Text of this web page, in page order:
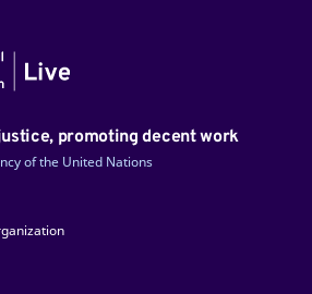
promoting decent work
of the United Nations